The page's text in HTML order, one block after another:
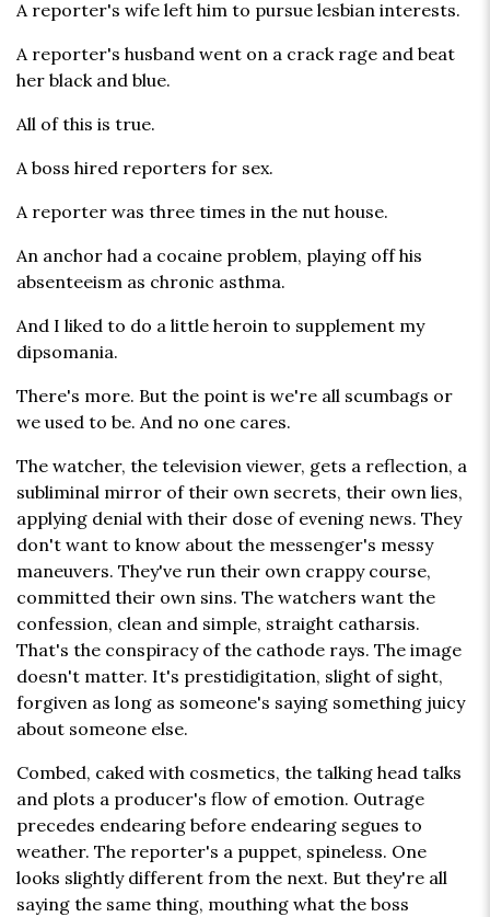
A reporter's wife left him to pursue lesbian interests.
A reporter's husband went on a crack rage and beat
her black and blue.
All of this is true.
A boss hired reporters for sex.
A reporter was three times in the nut house.
An anchor had a cocaine problem, playing off his
absenteeism as chronic asthma.
And I liked to do a little heroin to supplement my
dipsomania.
There's more. But the point is we're all scumbags or
we used to be. And no one cares.
The watcher, the television viewer, gets a reflection, a
subliminal mirror of their own secrets, their own lies,
applying denial with their dose of evening news. They
don't want to know about the messenger's messy
maneuvers. They've run their own crappy course,
committed their own sins. The watchers want the
confession, clean and simple, straight catharsis.
That's the conspiracy of the cathode rays. The image
doesn't matter. It's prestidigitation, slight of sight,
forgiven as long as someone's saying something juicy
about someone else.
Combed, caked with cosmetics, the talking head talks
and plots a producer's flow of emotion. Outrage
precedes endearing before endearing segues to
weather. The reporter's a puppet, spineless. One
looks slightly different from the next. But they're all
saying the same thing, mouthing what the boss